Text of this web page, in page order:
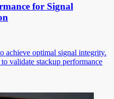
for Signal
achieve optimal signal integrity.
validate stackup performance